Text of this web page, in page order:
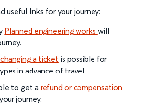
useful links for your journey:
Planned engineering works will
a ticket is possible for
in advance of travel.
to get a refund or compensation
journey.